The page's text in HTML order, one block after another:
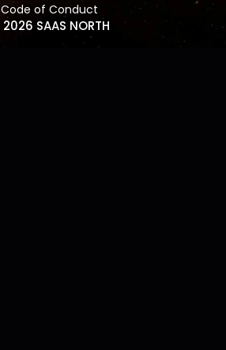
Code of Conduct
2026 SAAS NORTH